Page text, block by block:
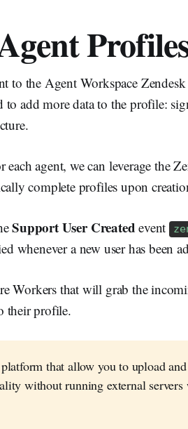
to the Agent Workspace
to add more data to the profile:
agent, we can leverage the
complete profiles upon
Support User Created event
whenever a new user has been
Workers that will grab the
their profile.
that allow you to upload
without running external